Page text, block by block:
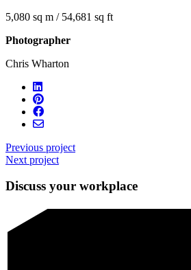
5,080 sq m / 54,681 sq ft
Photographer
Chris Wharton
Previous project
Next project
Discuss your workplace